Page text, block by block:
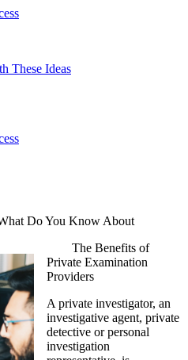
These Ideas
Do You Know About
The Benefits of
Private Examination
Providers
A private investigator, an
investigative agent, private
detective or personal
investigation